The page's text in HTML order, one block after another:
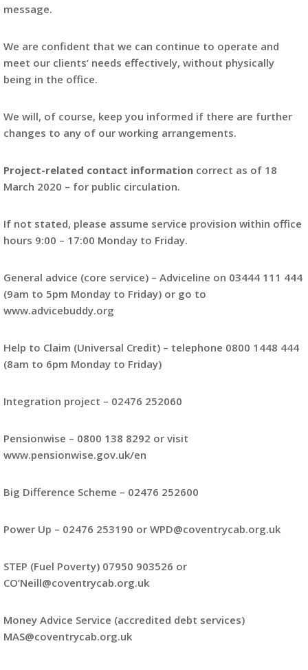
message.
We are confident that we can continue to operate and
meet our clients’ needs effectively, without physically
being in the office.
We will, of course, keep you informed if there are further
changes to any of our working arrangements.
Project-related contact information correct as of 18
March 2020 – for public circulation.
If not stated, please assume service provision within office
hours 9:00 – 17:00 Monday to Friday.
General advice (core service) – Adviceline on 03444 111 444
(9am to 5pm Monday to Friday) or go to
www.advicebuddy.org
Help to Claim (Universal Credit) – telephone 0800 1448 444
(8am to 6pm Monday to Friday)
Integration project – 02476 252060
Pensionwise – 0800 138 8292 or visit
www.pensionwise.gov.uk/en
Big Difference Scheme – 02476 252600
Power Up – 02476 253190 or WPD@coventrycab.org.uk
STEP (Fuel Poverty) 07950 903526 or
CO’Neill@coventrycab.org.uk
Money Advice Service (accredited debt services)
MAS@coventrycab.org.uk